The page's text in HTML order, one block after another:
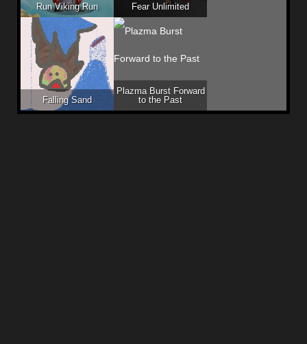
Run Viking Run Fear Unlimited
Falling Sand
Plazma Burst Forward
to the Past